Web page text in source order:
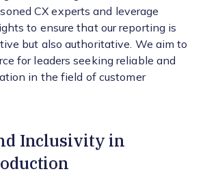
CX experts and leverage
to ensure that our reporting is
but also authoritative. We aim to
for leaders seeking reliable and
in the field of customer
Inclusivity in